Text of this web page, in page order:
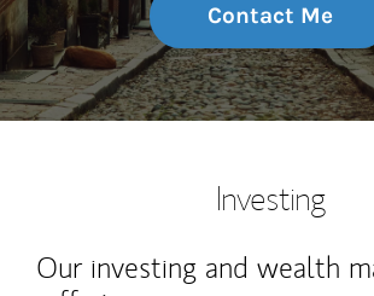
Contact Me
Investing
Our investing and wealth